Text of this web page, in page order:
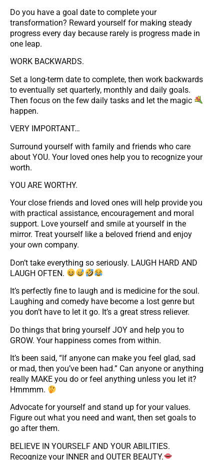
Do you have a goal date to complete your
transformation? Reward yourself for making steady
progress every day because rarely is progress made in
one leap.
WORK BACKWARDS.
Set a long-term date to complete, then work backwards
to eventually set quarterly, monthly and daily goals.
Then focus on the few daily tasks and let the magic
happen.
VERY IMPORTANT…
Surround yourself with family and friends who care
about YOU. Your loved ones help you to recognize your
worth.
YOU ARE WORTHY.
Your close friends and loved ones will help provide you
with practical assistance, encouragement and moral
support. Love yourself and smile at yourself in the
mirror. Treat yourself like a beloved friend and enjoy
your own company.
Don’t take everything so seriously. LAUGH HARD AND
LAUGH OFTEN.
It’s perfectly fine to laugh and is medicine for the soul.
Laughing and comedy have become a lost genre but
you don’t have to let it go. It’s a great stress reliever.
Do things that bring yourself JOY and help you to
GROW. Your happiness comes from within.
It’s been said, “If anyone can make you feel glad, sad
or mad, then you’ve been had.” Can anyone or anything
really MAKE you do or feel anything unless you let it?
Hmmmm.
Advocate for yourself and stand up for your values.
Figure out what you need and want, then set goals to
go after them.
BELIEVE IN YOURSELF AND YOUR ABILITIES.
Recognize your INNER and OUTER BEAUTY.